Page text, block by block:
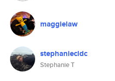
maggielaw
stephaniecldc
Stephanie T